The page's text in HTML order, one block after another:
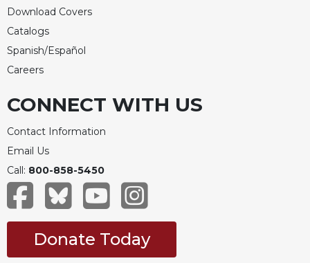
Download Covers
Catalogs
Spanish/Español
Careers
CONNECT WITH US
Contact Information
Email Us
Call: 800-858-5450
Donate Today